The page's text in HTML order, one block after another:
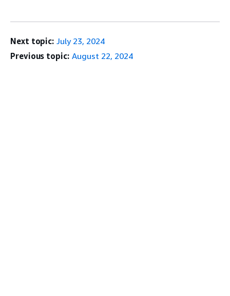
Next topic: July 23, 2024
Previous topic: August 22, 2024